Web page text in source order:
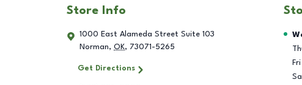
Store Info
1000 East Alameda Street Suite 103
Norman, OK, 73071-5265
Get Directions
Fri